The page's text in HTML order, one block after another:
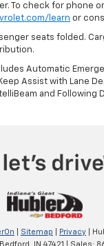
To check for phone
learn or
seats folded.
Automatic
Assist with Lane
and Following
Sitemap Privacy |
Bedford, IN 47421 | Sales: